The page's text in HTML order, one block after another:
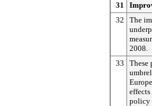
31
32
The
2008.
33
These
policy